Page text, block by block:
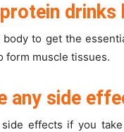
drinks
to get the
form muscle tissues.
any side
effects if you